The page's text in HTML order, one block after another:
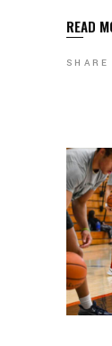
READ
SHARE